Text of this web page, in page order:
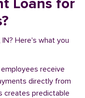
Loans for
Here's what you
receive
directly from
creates predictable